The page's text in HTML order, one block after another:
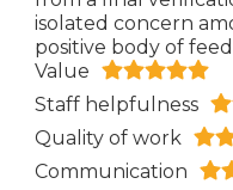
isolated concern
positive body of
Value
Staff helpfulness
Quality of work
Communication